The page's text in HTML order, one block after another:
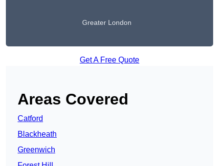
Greater London
Get A Free Quote
Areas Covered
Catford
Blackheath
Greenwich